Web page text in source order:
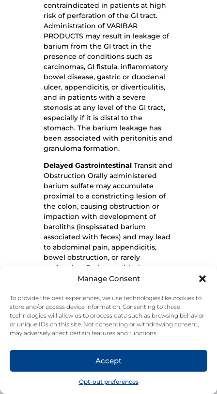
Manage Consent
To provide the best experiences, we use technologies like cookies to
store and/or access device information. Consenting to these
technologies will allow us to process data such as browsing behavior
or unique IDs on this site. Not consenting or withdrawing consent,
may adversely affect certain features and functions.
Accept
Opt-out preferences
contraindicated in patients at high
risk of perforation of the GI tract.
Administration of VARIBAR
PRODUCTS may result in leakage of
barium from the GI tract in the
presence of conditions such as
carcinomas, GI fistula, inflammatory
bowel disease, gastric or duodenal
ulcer, appendicitis, or diverticulitis,
and in patients with a severe
stenosis at any level of the GI tract,
especially if it is distal to the
stomach. The barium leakage has
been associated with peritonitis and
granuloma formation.
Delayed GastrointestinalTransit and
Obstruction Orally administered
barium sulfate may accumulate
proximal to a constricting lesion of
the colon, causing obstruction or
impaction with development of
baroliths (inspissated barium
associated with feces) and may lead
to abdominal pain, appendicitis,
bowel obstruction, or rarely
perforation. Patients with the
following conditions are at higher
baroliths: severe stenosis at any level
of the GI tract, impaired GI motility,
electrolyte imbalance, dehydration,
on a low residue diet, taking
medications that delay GI motility,
constipation, pediatric patients with
cystic fibrosis or Hirschsprung
the risk of delayed GI transit and
Do not use in cases of known or suspected esophageal obstruction or to dislodge
24‐hour period. Do not use the maximum dosage of this product for more than
two weeks, except under the advice and supervision of a physician.